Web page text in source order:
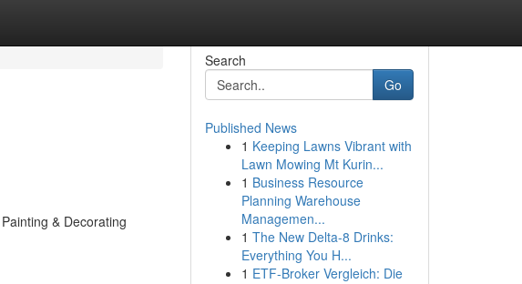
& Decorating
Search
Go
Published News
1 Keeping Lawns Vibrant with
Lawn Mowing Mt Kurin...
1 Business Resource
Planning Warehouse
Managemen...
1 The New Delta-8 Drinks:
Everything You H...
1 ETF-Broker Vergleich: Die